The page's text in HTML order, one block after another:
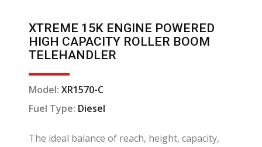
XTREME 15K ENGINE POWERED
HIGH CAPACITY ROLLER BOOM
TELEHANDLER
Model: XR1570-C
Fuel Type: Diesel
The ideal balance of reach, height, capacity,